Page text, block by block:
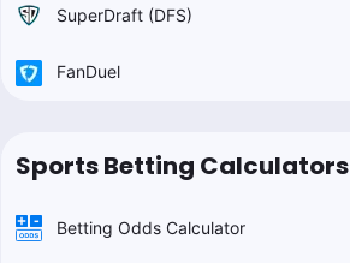
SuperDraft (DFS)
FanDuel
Sports Betting Calculators
Betting Odds Calculator